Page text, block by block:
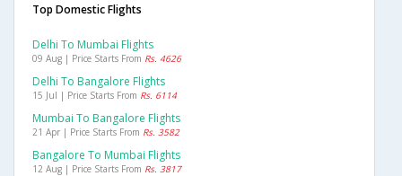
Top Domestic Flights
Delhi To Mumbai Flights
09 Aug | Price Starts From Rs. 4626
Delhi To Bangalore Flights
15 Jul | Price Starts From Rs. 6114
Mumbai To Bangalore Flights
21 Apr | Price Starts From Rs. 3582
Bangalore To Mumbai Flights
12 Aug | Price Starts From Rs. 3817